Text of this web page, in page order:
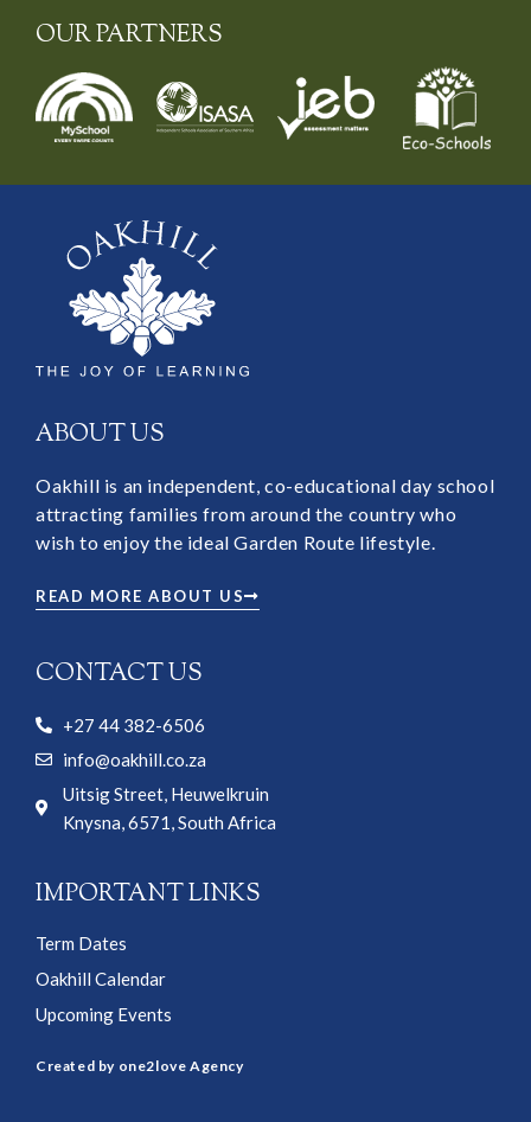
OUR PARTNERS
ABOUT US
Oakhill is an independent, co-educational day school
attracting families from around the country who
wish to enjoy the ideal Garden Route lifestyle.
READ MORE ABOUT US
CONTACT US
+27 44 382-6506
info@oakhill.co.za
Uitsig Street, Heuwelkruin
Knysna, 6571, South Africa
IMPORTANT LINKS
Term Dates
Oakhill Calendar
Upcoming Events
Created by one2love Agency